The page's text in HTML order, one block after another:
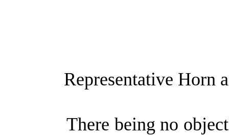
Representative Horn
There being no